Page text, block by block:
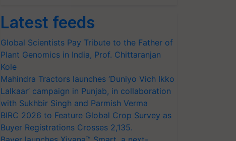
Latest feeds
Global Scientists Pay Tribute to the Father of
Plant Genomics in India, Prof. Chittaranjan
Kole
Mahindra Tractors launches ‘Duniyo Vich Ikko
Lalkaar’ campaign in Punjab, in collaboration
with Sukhbir Singh and Parmish Verma
BIRC 2026 to Feature Global Crop Survey as
Buyer Registrations Crosses 2,135.